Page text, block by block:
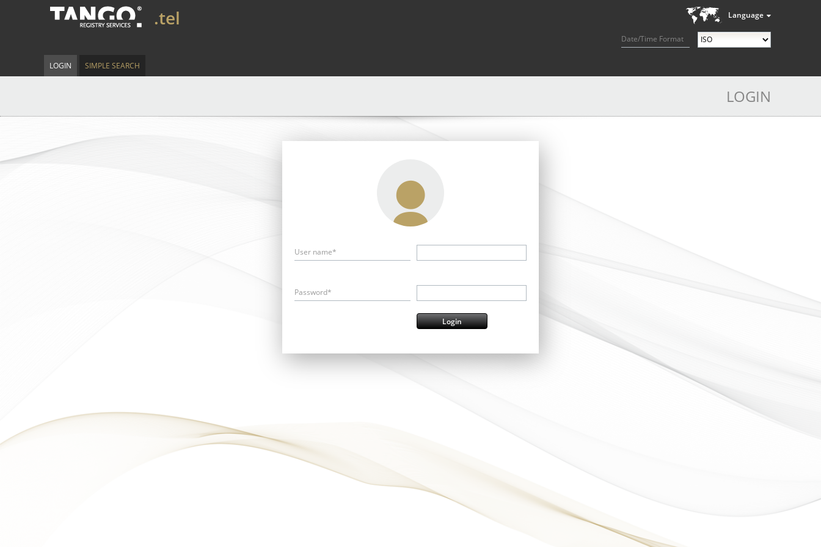
Language
Date/Time Format
.tel
LOGIN SIMPLE SEARCH
LOGIN
User name*
Password*